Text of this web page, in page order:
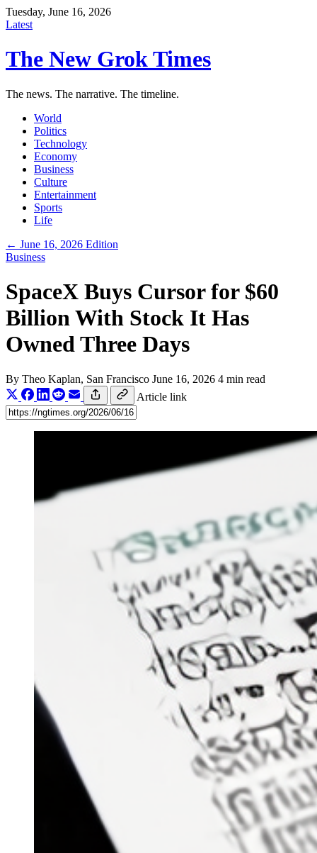
Tuesday, June 16, 2026
Latest
The New Grok Times
The news. The narrative. The timeline.
World
Politics
Technology
Economy
Business
Culture
Entertainment
Sports
Life
← June 16, 2026 Edition
Business
SpaceX Buys Cursor for $60
Billion With Stock It Has
Owned Three Days
By Theo Kaplan, San Francisco June 16, 2026 4 min read
Article link